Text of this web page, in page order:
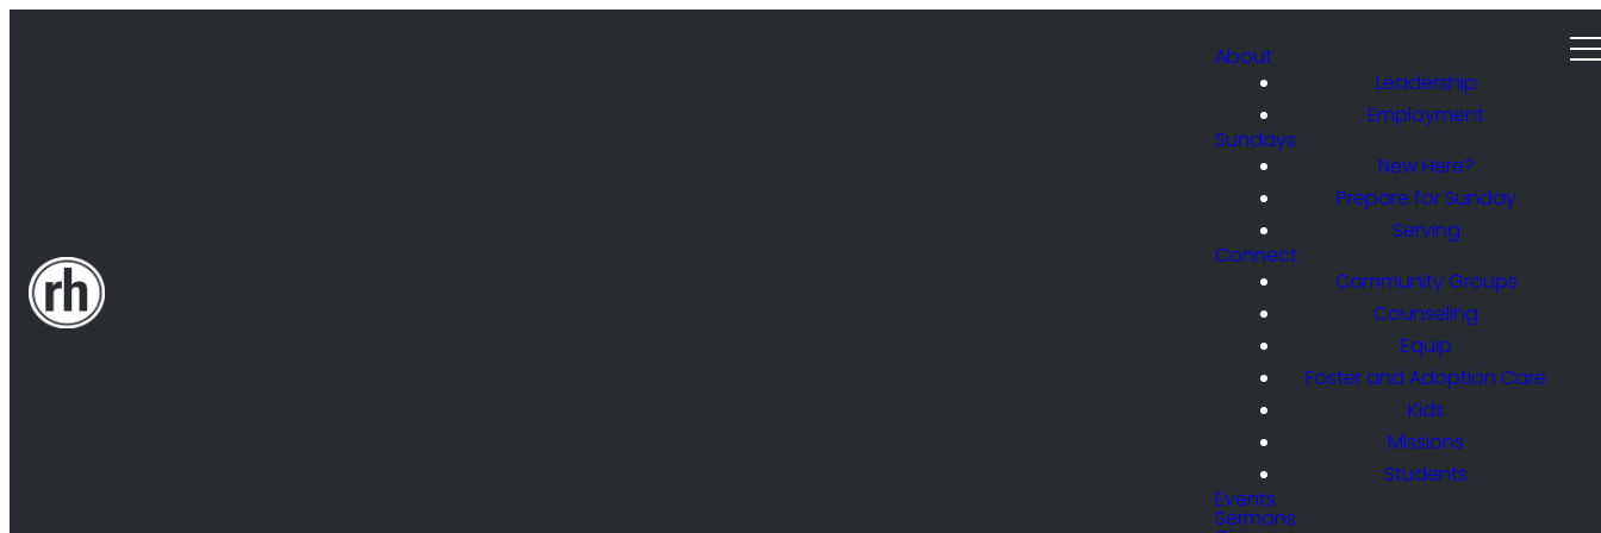
About
Leadership
Employment
Sundays
New Here?
Prepare for Sunday
Serving
Connect
Community Groups
Counseling
Equip
Foster and Adoption Care
Kids
Missions
Students
Events
Sermons